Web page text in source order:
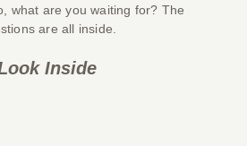
what are you waiting for? The
are all inside.
Inside